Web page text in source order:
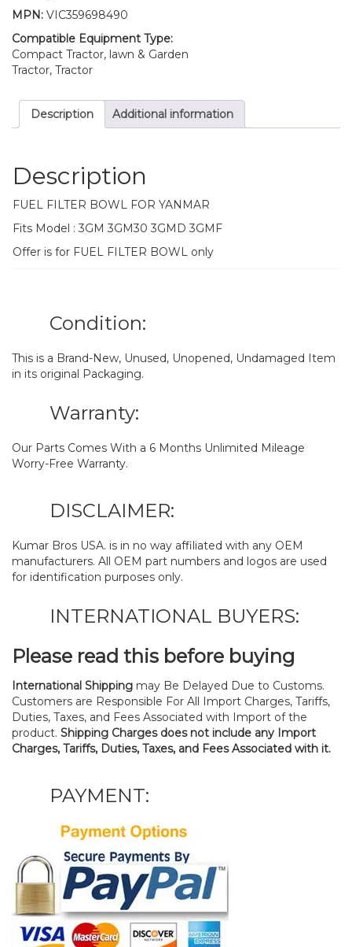
MPN: VIC359698490
Compatible Equipment Type:
Compact Tractor, lawn & Garden
Tractor, Tractor
Description Additional information
Description
FUEL FILTER BOWL FOR YANMAR
Fits Model : 3GM 3GM30 3GMD 3GMF
Offer is for FUEL FILTER BOWL only
Condition:
This is a Brand-New, Unused, Unopened, Undamaged Item
in its original Packaging.
Warranty:
Our Parts Comes With a 6 Months Unlimited Mileage
Worry-Free Warranty.
DISCLAIMER:
Kumar Bros USA. is in no way affiliated with any OEM
manufacturers. All OEM part numbers and logos are used
for identification purposes only.
INTERNATIONAL BUYERS:
Please read this before buying
International Shipping may Be Delayed Due to Customs.
Customers are Responsible For All Import Charges, Tariffs,
Duties, Taxes, and Fees Associated with Import of the
product. Shipping Charges does not include any Import
Charges, Tariffs, Duties, Taxes, and Fees Associated with it.
PAYMENT: